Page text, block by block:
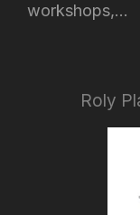
workshops,...
Roly